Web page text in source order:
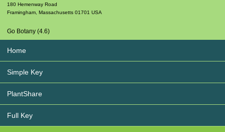
180 Hemenway Road
Framingham, Massachusetts 01701 USA
Go Botany (4.6)
Home
Simple Key
PlantShare
Full Key